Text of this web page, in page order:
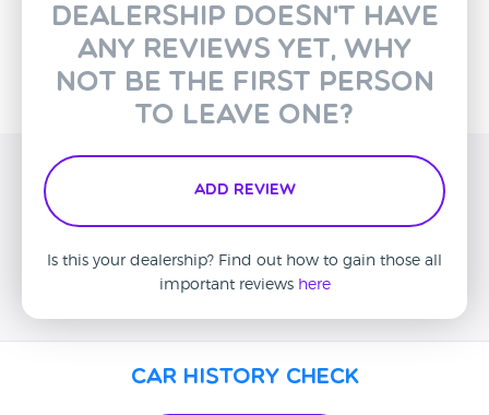
dealership doesn't have
any reviews yet, why
not be the first person
to leave one?
Add Review
Is this your dealership? Find out how to gain those all
important reviews here
Car History Check